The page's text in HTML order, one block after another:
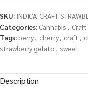
SKU: INDICA-CRAFT-
Categories: Cannabis , Craft
Tags:berry, cherry, craft ,
strawberry gelato , sweet
Description